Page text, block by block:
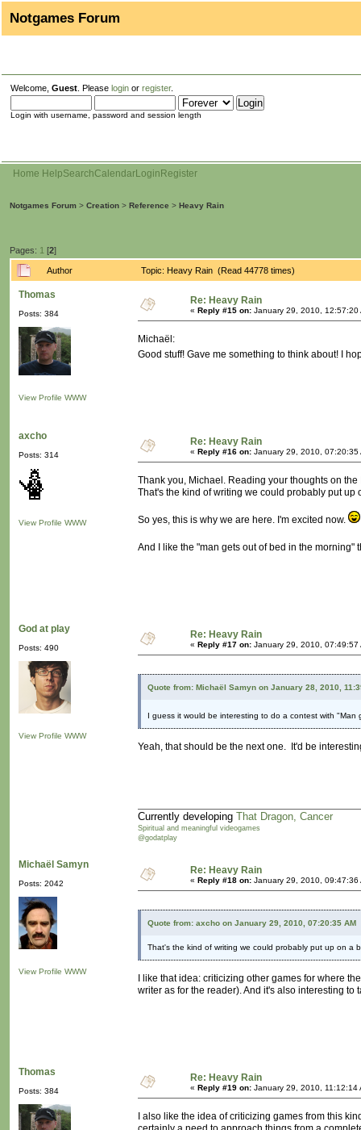
Notgames Forum
Welcome, Guest . Please login or register.
Login with username, password and session length
Home HelpSearchCalendarLogin Register
Notgames Forum > Creation > Reference > Heavy Rain
Pages: 1 [2]
Author Topic: Heavy Rain (Read 44778 times)
Thomas
Posts: 384
View Profile WWW
Re: Heavy Rain
« Reply #15 on: January 29, 2010, 12:57:20
Michaël:
Good stuff! Gave me something to think about! I
axcho
Posts: 314
View Profile WWW
Re: Heavy Rain
« Reply #16 on: January 29, 2010, 07:20:35
Thank you, Michael. Reading your thoughts on
That's the kind of writing we could probably put up
So yes, this is why we are here. I'm excited now.
And I like the "man gets out of bed in the morning"
God at play
Posts: 490
View Profile WWW
Re: Heavy Rain
« Reply #17 on: January 29, 2010, 07:49:57
Quote from: Michaël Samyn on January 28, 2010,
I guess it would be interesting to do a contest with
Yeah, that should be the next one. It'd be
Currently developing That Dragon, Cancer
Spiritual and meaningful videogames
@godatplay
Michaël Samyn
Posts: 2042
View Profile WWW
Re: Heavy Rain
« Reply #18 on: January 29, 2010, 09:47:36
Quote from: axcho on January 29, 2010, 07:20:35 AM
That's the kind of writing we could probably put up on a
I like that idea: criticizing other games for where
writer as for the reader). And it's also interesting
Thomas
Posts: 384
Re: Heavy Rain
« Reply #19 on: January 29, 2010, 11:12:14
I also like the idea of criticizing games from this